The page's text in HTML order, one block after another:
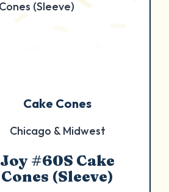
Cake Cones
Chicago & Midwest
Joy #60S Cake
Cones (Sleeve)